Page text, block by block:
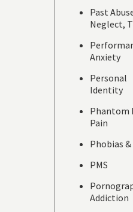
Past
Neglect,
Anxiety
Personal
Identity
Phantom
Pain
Phobias &
PMS
Addiction